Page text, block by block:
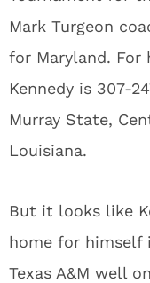
Mark Turgeon
for Maryland. For
Kennedy is 307-
Murray State,
Louisiana.
But it looks like
home for himself
Texas A&M well